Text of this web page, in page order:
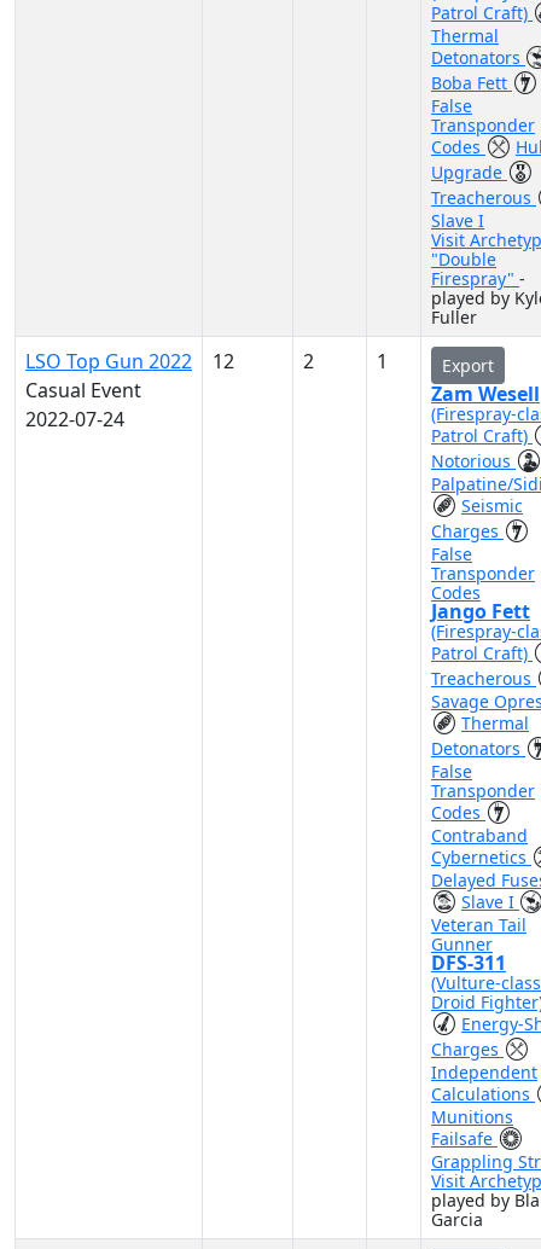
Patrol Craft)
Thermal
Detonators
Boba Fett
False
Transponder
Codes
Upgrade
Treacherous
Slave I
Visit
"Double
Firespray" -
played by
Fuller
LSO Top Gun 2022
Casual Event
2022-07-24
12 2 1 Export
Zam Wesell
(Firespray-
Patrol Craft)
Notorious
Palpatine/
Seismic
Charges
False
Transponder
Codes
Jango Fett
(Firespray-
Patrol Craft)
Treacherous
Savage
Thermal
Detonators
False
Transponder
Codes
Contraband
Cybernetics
Delayed
Slave I
Veteran Tail
Gunner
DFS-311
(Vulture-class
Droid
Energy-
Charges
Independent
Calculations
Munitions
Failsafe
Grappling
Visit
played by
Garcia